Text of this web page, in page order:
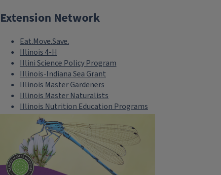
Extension Network
Eat.Move.Save.
Illinois 4-H
Illini Science Policy Program
Illinois-Indiana Sea Grant
Illinois Master Gardeners
Illinois Master Naturalists
Illinois Nutrition Education Programs
Pesticide Safety Education Program
Research Centers
Safe Electricity
U of I Plant Clinic